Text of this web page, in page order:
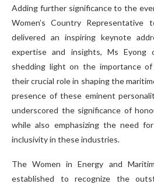
Adding further significance to the
Women’s Country Representative
delivered an inspiring keynote
expertise and insights, Ms Eyong
shedding light on the importance of
their crucial role in shaping the
presence of these eminent
underscored the significance of
while also emphasizing the need
inclusivity in these industries.
The Women in Energy and
established to recognize the